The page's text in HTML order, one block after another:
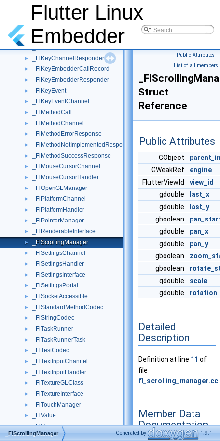
Flutter Linux
Embedder
_FlJsonMethodCodec
_FlKeyboardChannel
►
► _FlKeyboardLayout
►
► _FlKeyChannelResponder
► _FlKeyEmbedderCallRecord
► _FlKeyEmbedderResponder
► _FlKeyEvent
► _FlKeyEventChannel
► _FlMethodCall
► _FlMethodChannel
► _FlMethodErrorResponse
► _FlMethodNotImplementedResponse
► _FlMethodSuccessResponse
► _FlMouseCursorChannel
► _FlMouseCursorHandler
► _FlOpenGLManager
► _FlPlatformChannel
► _FlPlatformHandler
► _FlPointerManager
► _FlRenderableInterface
► _FlScrollingManager
► _FlSettingsChannel
► _FlSettingsHandler
► _FlSettingsInterface
► _FlSettingsPortal
► _FlSocketAccessible
► _FlStandardMethodCodec
► _FlStringCodec
► _FlTaskRunner
► _FlTaskRunnerTask
► _FlTestCodec
► _FlTextInputChannel
► _FlTextInputHandler
► _FlTextureGLClass
► _FlTextureInterface
► _FlTouchManager
► _FlValue
► _FlView
► _FlViewAccessible
Public Attributes |
List of all members
Struct
Reference
Public Attributes
GObject
GWeakRef
engine
FlutterViewId
view_id
gdouble
last_x
gdouble
last_y
gboolean
gdouble
pan_x
gdouble
pan_y
gboolean
gboolean
gdouble
scale
gdouble
rotation
Detailed
Description
Definition at line 11 of
file
fl_scrolling_manager.cc
Member Data
Documentation
_FlScrollingManager Generated by 1.9.1